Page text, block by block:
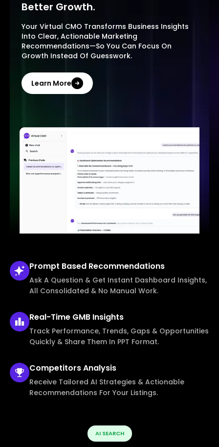
Better Growth.
Your Virtual CMO Transforms Business Insights
Into Clear, Actionable Marketing
Recommendations—So You Can Focus On
Growth Instead Of Guesswork.
Learn More
Prompt Based Recommendations
Ask A Question & Get Instant Dashboard Insights,
All Consolidated & No Manual Work.
Real-Time GMB Insights
Track Performance, Trends, Gaps & Opportunities
Quickly & Share Them In PPT Format.
CompetitorsAnalysis
Receive Tailored AI Strategies & Actionable
Recommendations For Your Listings.
AI SEARCH